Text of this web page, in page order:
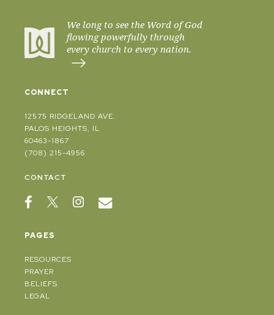
We long to see the Word of God
flowing powerfully through
every church to every nation.
PAGES
RESOURCES
PRAYER
BELIEFS
LEGAL
CONNECT
12575 RIDGELAND AVE.
PALOS HEIGHTS, IL
60463-1867
(708) 215-4956
CONTACT